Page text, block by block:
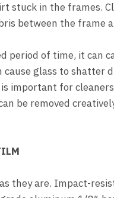
stuck in the frames.
between the frame
period of time, it can
cause glass to shatter
important for
be removed
they are. Impact-